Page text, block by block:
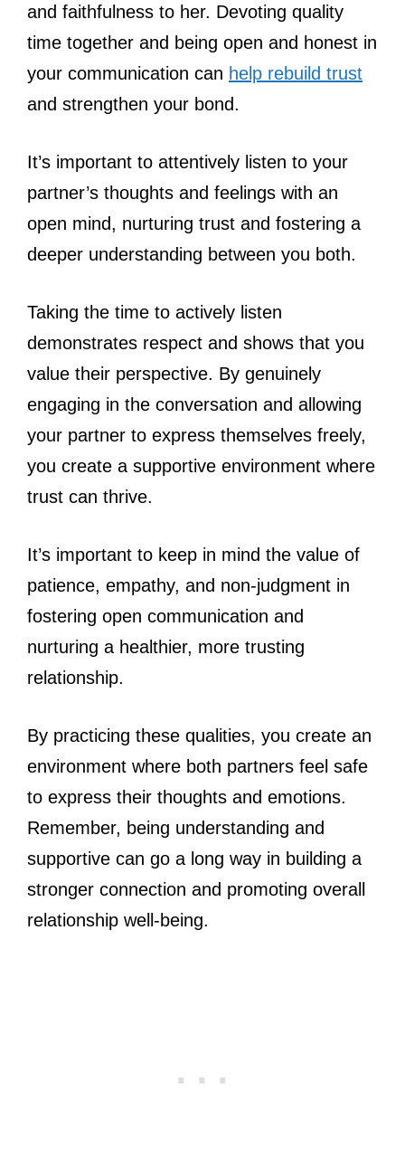
and faithfulness to her. Devoting quality
time together and being open and honest in
your communication can help rebuild trust
and strengthen your bond.
It’s important to attentively listen to your
partner’s thoughts and feelings with an
open mind, nurturing trust and fostering a
deeper understanding between you both.
Taking the time to actively listen
demonstrates respect and shows that you
value their perspective. By genuinely
engaging in the conversation and allowing
your partner to express themselves freely,
you create a supportive environment where
trust can thrive.
It’s important to keep in mind the value of
patience, empathy, and non-judgment in
fostering open communication and
nurturing a healthier, more trusting
relationship.
By practicing these qualities, you create an
environment where both partners feel safe
to express their thoughts and emotions.
Remember, being understanding and
supportive can go a long way in building a
stronger connection and promoting overall
relationship well-being.